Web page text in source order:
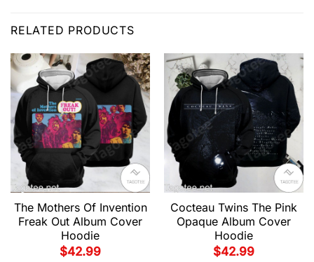
RELATED PRODUCTS
The Mothers Of Invention
Freak Out Album Cover
Hoodie
$42.99
Cocteau Twins The Pink
Opaque Album Cover
Hoodie
$42.99